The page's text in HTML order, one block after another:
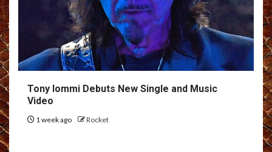
Tony Iommi Debuts New Single and Music
Video
1 week ago Rocket